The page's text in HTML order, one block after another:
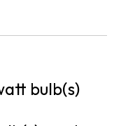
bulb(s)